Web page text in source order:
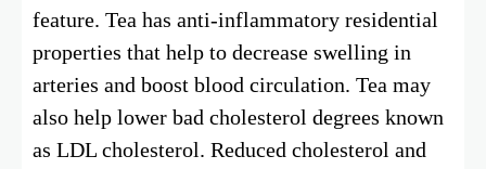
feature. Tea has anti-inflammatory residential
properties that help to decrease swelling in
arteries and boost blood circulation. Tea may
also help lower bad cholesterol degrees known
as LDL cholesterol. Reduced cholesterol and